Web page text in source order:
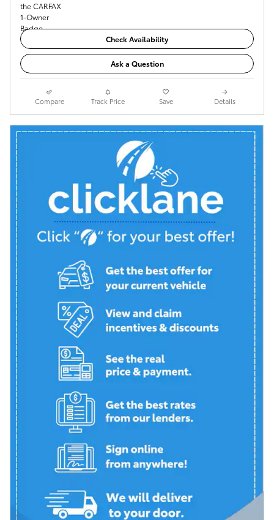
Check Availability
Ask a Question
Compare Track Price Save Details